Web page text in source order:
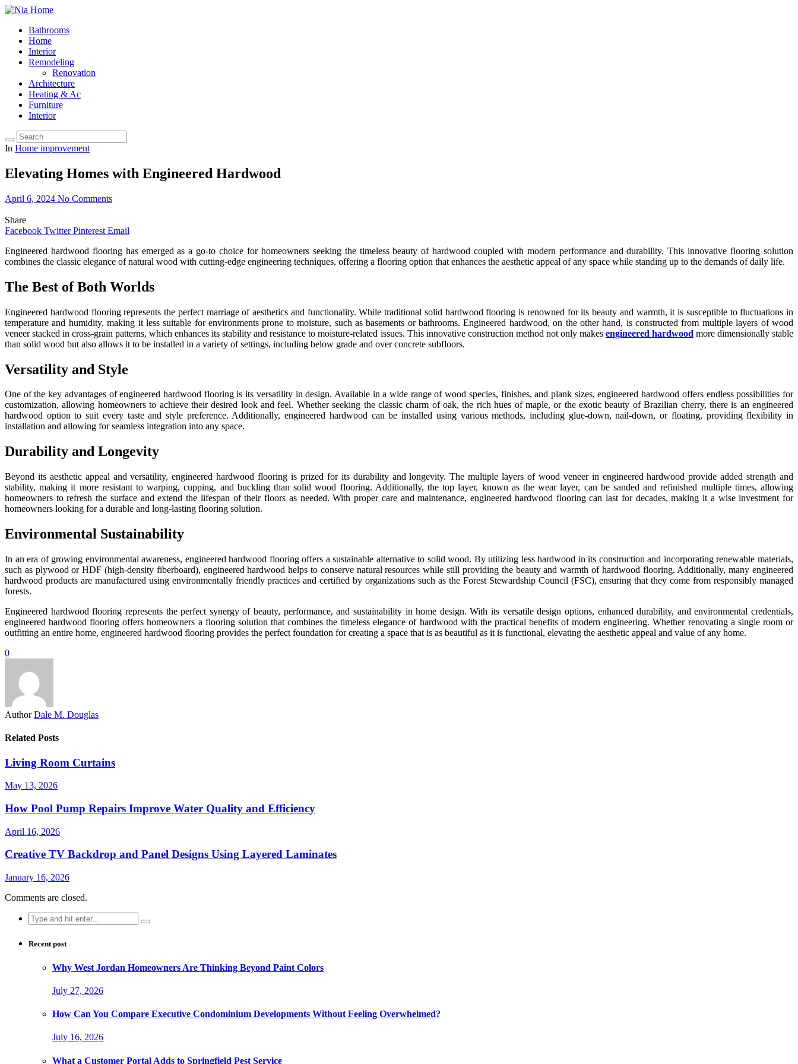
Bathrooms
Home
Interior
Remodeling
Renovation
Architecture
Heating & Ac
Furniture
Interior
In Home improvement
Elevating Homes with Engineered Hardwood
April 6, 2024 No Comments
Share
Facebook Twitter Pinterest Email
Engineered hardwood flooring has emerged as a go-to choice for homeowners seeking the timeless beauty of hardwood coupled with modern performance and durability. This innovative flooring solution
combines the classic elegance of natural wood with cutting-edge engineering techniques, offering a flooring option that enhances the aesthetic appeal of any space while standing up to the demands of daily life.
The Best of Both Worlds
Engineered hardwood flooring represents the perfect marriage of aesthetics and functionality. While traditional solid hardwood flooring is renowned for its beauty and warmth, it is susceptible to fluctuations in
temperature and humidity, making it less suitable for environments prone to moisture, such as basements or bathrooms. Engineered hardwood, on the other hand, is constructed from multiple layers of wood
veneer stacked in cross-grain patterns, which enhances its stability and resistance to moisture-related issues. This innovative construction method not only makes engineered hardwood more dimensionally stable
than solid wood but also allows it to be installed in a variety of settings, including below grade and over concrete subfloors.
Versatility and Style
One of the key advantages of engineered hardwood flooring is its versatility in design. Available in a wide range of wood species, finishes, and plank sizes, engineered hardwood offers endless possibilities for
customization, allowing homeowners to achieve their desired look and feel. Whether seeking the classic charm of oak, the rich hues of maple, or the exotic beauty of Brazilian cherry, there is an engineered
hardwood option to suit every taste and style preference. Additionally, engineered hardwood can be installed using various methods, including glue-down, nail-down, or floating, providing flexibility in
installation and allowing for seamless integration into any space.
Durability and Longevity
Beyond its aesthetic appeal and versatility, engineered hardwood flooring is prized for its durability and longevity. The multiple layers of wood veneer in engineered hardwood provide added strength and
stability, making it more resistant to warping, cupping, and buckling than solid wood flooring. Additionally, the top layer, known as the wear layer, can be sanded and refinished multiple times, allowing
homeowners to refresh the surface and extend the lifespan of their floors as needed. With proper care and maintenance, engineered hardwood flooring can last for decades, making it a wise investment for
homeowners looking for a durable and long-lasting flooring solution.
Environmental Sustainability
In an era of growing environmental awareness, engineered hardwood flooring offers a sustainable alternative to solid wood. By utilizing less hardwood in its construction and incorporating renewable materials,
such as plywood or HDF (high-density fiberboard), engineered hardwood helps to conserve natural resources while still providing the beauty and warmth of hardwood flooring. Additionally, many engineered
hardwood products are manufactured using environmentally friendly practices and certified by organizations such as the Forest Stewardship Council (FSC), ensuring that they come from responsibly managed
forests.
Engineered hardwood flooring represents the perfect synergy of beauty, performance, and sustainability in home design. With its versatile design options, enhanced durability, and environmental credentials,
engineered hardwood flooring offers homeowners a flooring solution that combines the timeless elegance of hardwood with the practical benefits of modern engineering. Whether renovating a single room or
outfitting an entire home, engineered hardwood flooring provides the perfect foundation for creating a space that is as beautiful as it is functional, elevating the aesthetic appeal and value of any home.
0
Author Dale M. Douglas
Related Posts
Living Room Curtains
May 13, 2026
How Pool Pump Repairs Improve Water Quality and Efficiency
April 16, 2026
Creative TV Backdrop and Panel Designs Using Layered Laminates
January 16, 2026
Comments are closed.
Search
for:
Recent post
Why West Jordan Homeowners Are Thinking Beyond Paint Colors
July 27, 2026
How Can You Compare Executive Condominium Developments Without Feeling Overwhelmed?
July 16, 2026
What a Customer Portal Adds to Springfield Pest Service